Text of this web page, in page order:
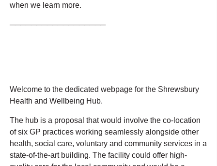
when we learn more.
──────────────────
Welcome to the dedicated webpage for the Shrewsbury
Health and Wellbeing Hub.
The hub is a proposal that would involve the co-location
of six GP practices working seamlessly alongside other
health, social care, voluntary and community services in a
state-of-the-art building. The facility could offer high-